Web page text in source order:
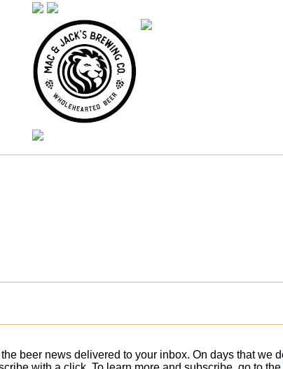
beer news delivered to your inbox. On days that we